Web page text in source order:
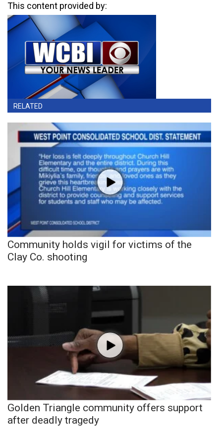
This content provided by:
RELATED
Community holds vigil for victims of the
Clay Co. shooting
Golden Triangle community offers support
after deadly tragedy